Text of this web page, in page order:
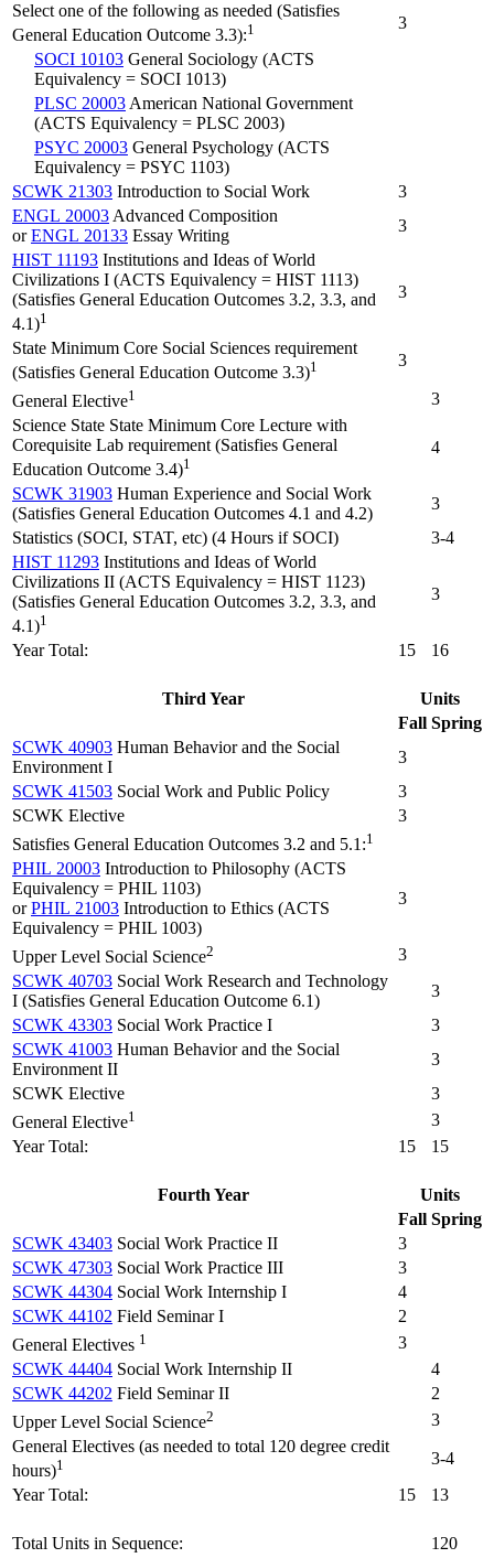
Select one of the following as needed (Satisfies
General Education Outcome 3.3):1
3
SOCI 10103 General Sociology (ACTS
Equivalency = SOCI 1013)
PLSC 20003 American National Government
(ACTS Equivalency = PLSC 2003)
PSYC 20003 General Psychology (ACTS
Equivalency = PSYC 1103)
SCWK 21303 Introduction to Social Work
3
ENGL 20003 Advanced Composition
orENGL 20133 Essay Writing
3
HIST 11193 Institutions and Ideas of World
Civilizations I (ACTS Equivalency = HIST 1113)
(Satisfies General Education Outcomes 3.2, 3.3, and
4.1)1
3
State Minimum Core Social Sciences requirement
(Satisfies General Education Outcome 3.3)1 3
General Elective1
3
Science State State Minimum Core Lecture with
Corequisite Lab requirement (Satisfies General
Education Outcome 3.4)1
4
SCWK 31903 Human Experience and Social Work
(Satisfies General Education Outcomes 4.1 and 4.2)
3
Statistics (SOCI, STAT, etc) (4 Hours if SOCI)
3-4
HIST 11293 Institutions and Ideas of World
Civilizations II (ACTS Equivalency = HIST 1123)
(Satisfies General Education Outcomes 3.2, 3.3, and
4.1)1
3
Year Total: 15 16
Third Year
Units
Fall Spring
SCWK 40903 Human Behavior and the Social
Environment I
3
SCWK 41503 Social Work and Public Policy
3
SCWK Elective
3
Satisfies General Education Outcomes 3.2 and 5.1:1
PHIL 20003 Introduction to Philosophy (ACTS
Equivalency = PHIL 1103)
orPHIL 21003 Introduction to Ethics (ACTS
Equivalency = PHIL 1003)
3
Upper Level Social Science2
3
SCWK 40703 Social Work Research and Technology
I (Satisfies General Education Outcome 6.1)
3
SCWK 43303 Social Work Practice I
3
SCWK 41003 Human Behavior and the Social
Environment II
3
SCWK Elective
3
General Elective1
3
Year Total:
15 15
Fourth Year
Units
Fall Spring
SCWK 43403 Social Work Practice II
3
SCWK 47303 Social Work Practice III
3
SCWK 44304 Social Work Internship I
4
SCWK 44102 Field Seminar I
2
General Electives 1
3
SCWK 44404 Social Work Internship II
4
SCWK 44202 Field Seminar II
2
Upper Level Social Science2
3
General Electives (as needed to total 120 degree credit
hours)1
3-4
Year Total:
15 13
Total Units in Sequence: 120